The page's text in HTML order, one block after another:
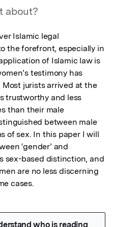
about?
Islamic legal
the forefront, especially in
of Islamic law is
testimony has
jurists arrived at the
trustworthy and less
than their male
between male
of sex. In this paper I will
‘gender’ and
sex-based distinction, and
are no less discerning
cases.